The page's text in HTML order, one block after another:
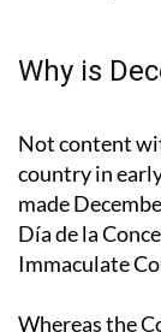
Why is
Not content
country in
made
Día de la
Immaculate
Whereas the